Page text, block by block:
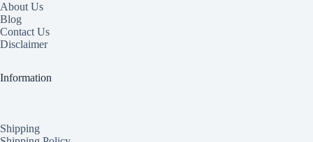
About Us
Blog
Contact Us
Disclaimer
Information
Shipping